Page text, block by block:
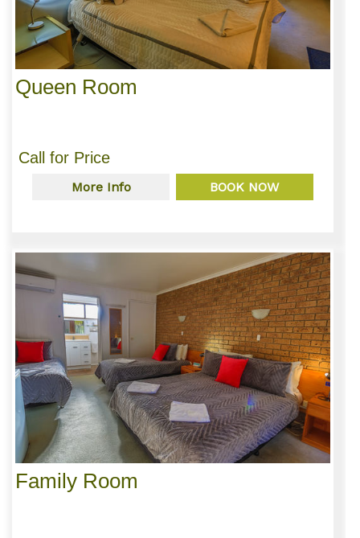
Queen Room
Call for Price
More Info BOOK NOW
Family Room